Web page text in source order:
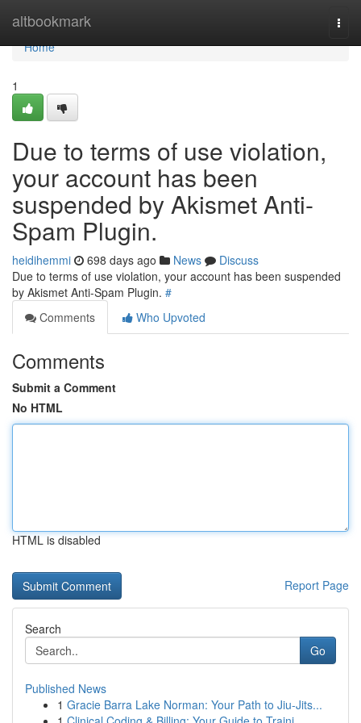
altbookmark
Home
Home
1
Due to terms of use violation,
your account has been
suspended by Akismet Anti-
Spam Plugin.
heidihemmi 698 days ago News
Discuss
Due to terms of use violation, your account has been suspended
by Akismet Anti-Spam Plugin. #
Comments
Who Upvoted
Comments
Submit a Comment
No HTML
HTML is disabled
Report Page
Search
Go
Published News
1 Gracie Barra Lake Norman: Your Path to Jiu-Jits...